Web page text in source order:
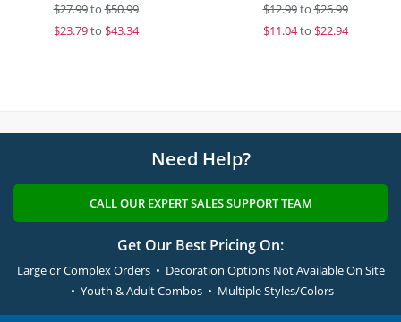
$27.99to$50.99
$23.79to $43.34
$12.99to$26.99
$11.04to $22.94
Need Help?
CALL OUR EXPERT SALES SUPPORT TEAM
Get Our Best Pricing On:
Large or Complex Orders • Decoration Options Not Available On Site
• Youth & Adult Combos • Multiple Styles/Colors